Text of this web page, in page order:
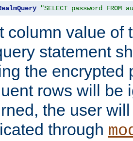
"SELECT password FROM
column value of
statement
the encrypted
rows will be
the user
through